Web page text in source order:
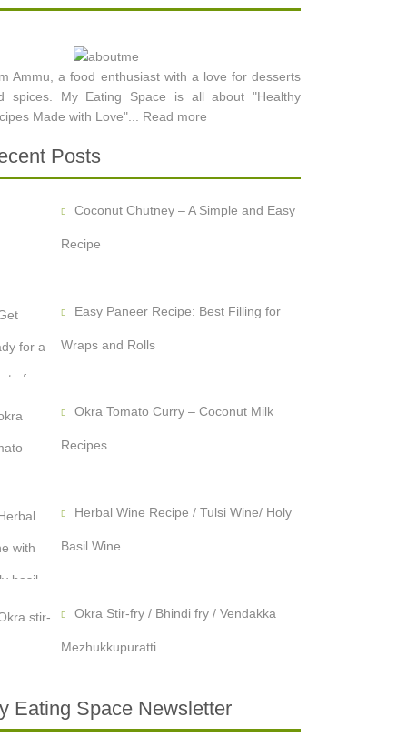
Ammu, a food enthusiast with a love for desserts
spices. My Eating Space is all about "Healthy
Made with Love"... Read more
Posts
Coconut Chutney – A Simple and Easy
Recipe
Easy Paneer Recipe: Best Filling for
Wraps and Rolls
Okra Tomato Curry – Coconut Milk
Recipes
Herbal Wine Recipe / Tulsi Wine/ Holy
Basil Wine
Okra Stir-fry / Bhindi fry / Vendakka
Mezhukkupuratti
Eating Space Newsletter